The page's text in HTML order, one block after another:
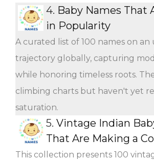
4. Baby Names That
in Popularity
A curated list of 100 names on an
trajectory globally, capturing
while honoring timeless roots.
climbing charts but haven't yet
saturation.
5. Vintage Indian
That Are Making a
This collection presents 100